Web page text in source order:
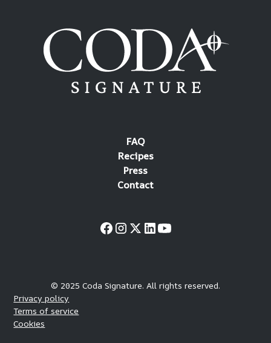
FAQ
Recipes
Press
Contact
© 2025 Coda Signature. All rights reserved.
Privacy policy
Terms of service
Cookies